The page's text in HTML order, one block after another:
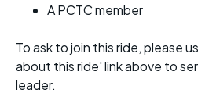
A PCTC member
To ask to join this ride, please
about this ride' link above to
leader.